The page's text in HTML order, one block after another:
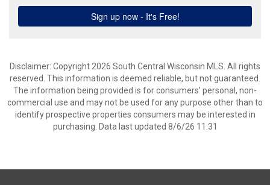
Disclaimer: Copyright 2026 South Central Wisconsin MLS. All rights
reserved. This information is deemed reliable, but not guaranteed.
The information being provided is for consumers’ personal, non-
commercial use and may not be used for any purpose other than to
identify prospective properties consumers may be interested in
purchasing. Data last updated 8/6/26 11:31